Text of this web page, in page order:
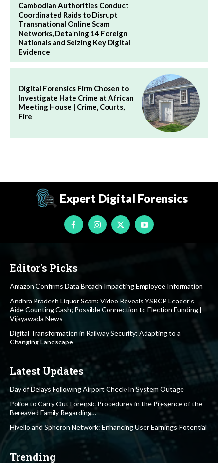
Cambodian Authorities Conduct
Coordinated Raids to Disrupt
Transnational Online Scam
Networks, Detaining 14 Foreign
Nationals and Seizing Key Digital
Evidence
Digital Forensics Firm Chosen to
Investigate Hate Crime at African
Meeting House | Crime, Courts,
Fire
Expert Digital Forensics
Editor's Picks
Amazon Confirms Data Breach Impacting Employee Information
Andhra Pradesh Liquor Scam: Video Reveals YSRCP Leader’s
Aide Counting Cash; Possible Connection to Election Funding |
Vijayawada News
Digital Transformation in Railway Security: Adapting to a
Changing Landscape
Latest Updates
Day of Delays Following Airport Check-In System Outage
Police to Carry Out Forensic Procedures in the Presence of the
Bereaved Family Regarding…
Hivello and Spheron Network: Enhancing User Earnings Potential
Trending